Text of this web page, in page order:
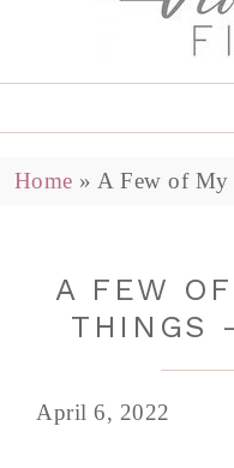
Home » A Few of
A FEW
THINGS
April 6, 2022